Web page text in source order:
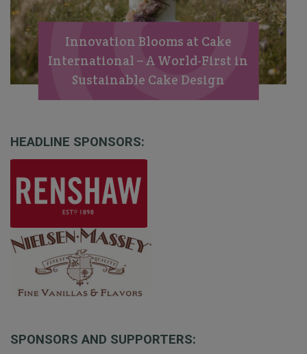
Innovation Blooms at Cake
International – A World-First in
Sustainable Cake Design
HEADLINE SPONSORS:
SPONSORS AND SUPPORTERS: